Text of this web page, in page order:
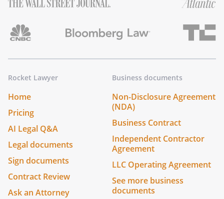
Rocket Lawyer
Home
Pricing
AI Legal Q&A
Legal documents
Sign documents
Contract Review
Ask an Attorney
Business documents
Non-Disclosure Agreement
(NDA)
Business Contract
Independent Contractor
Agreement
LLC Operating Agreement
See more business
documents